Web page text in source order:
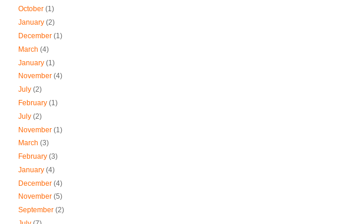
October (1)
January (2)
December (1)
March (4)
January (1)
November (4)
July (2)
February (1)
July (2)
November (1)
March (3)
February (3)
January (4)
December (4)
November (5)
September (2)